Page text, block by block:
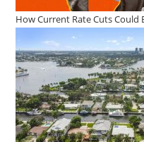
How Current Rate Cuts